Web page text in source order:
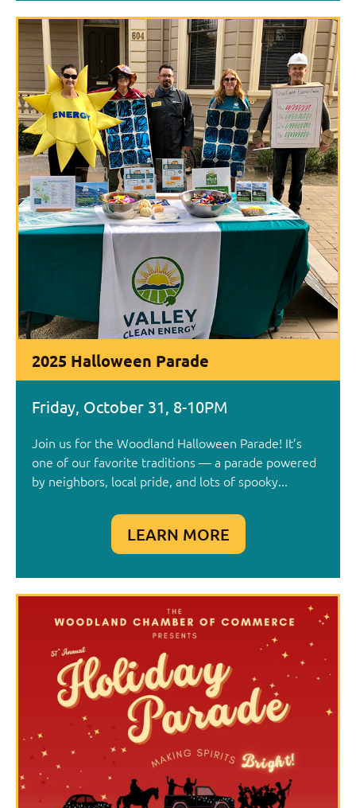
2025 Halloween Parade
Friday, October 31, 8-10PM
Join us for the Woodland Halloween Parade! It’s
one of our favorite traditions — a parade powered
by neighbors, local pride, and lots of spooky...
LEARN MORE